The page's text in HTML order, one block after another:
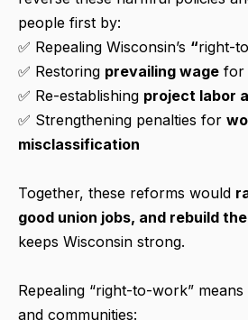
people first by:
✅ Repealing Wisconsin’s “right-
✅ Restoring prevailing wage for
✅ Re-establishing project labor
✅ Strengthening penalties for
misclassification
Together, these reforms would
good union jobs, and rebuild
keeps Wisconsin strong.
Repealing “right-to-work”
and communities: